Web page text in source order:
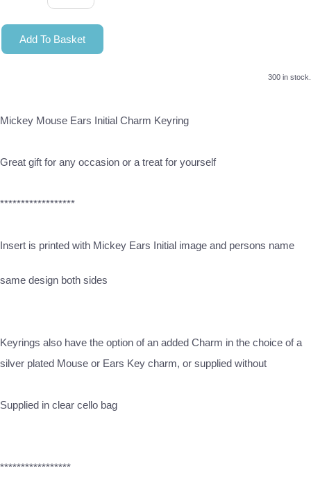
Add To Basket
300 in stock.
Mickey Mouse Ears Initial Charm Keyring
Great gift for any occasion or a treat for yourself
******************
Insert is printed with Mickey Ears Initial image and persons name
same design both sides
Keyrings also have the option of an added Charm in the choice of a
silver plated Mouse or Ears Key charm, or supplied without
Supplied in clear cello bag
*****************